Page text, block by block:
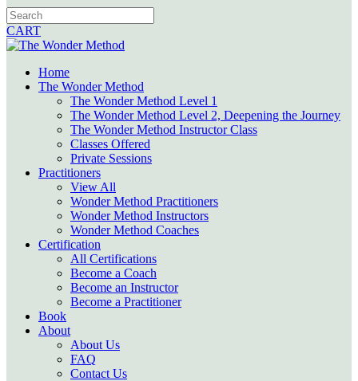
CART
Home
The Wonder Method
The Wonder Method Level 1
The Wonder Method Level 2, Deepening the Journey
The Wonder Method Instructor Class
Classes Offered
Private Sessions
Practitioners
View All
Wonder Method Practitioners
Wonder Method Instructors
Wonder Method Coaches
Certification
All Certifications
Become a Coach
Become an Instructor
Become a Practitioner
Book
About
About Us
FAQ
Contact Us